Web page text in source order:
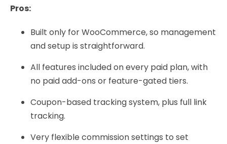
Pros:
Built only for WooCommerce, so management
and setup is straightforward.
All features included on every paid plan, with
no paid add-ons or feature-gated tiers.
Coupon-based tracking system, plus full link
tracking.
Very flexible commission settings to set